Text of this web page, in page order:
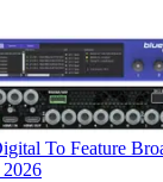
To Feature